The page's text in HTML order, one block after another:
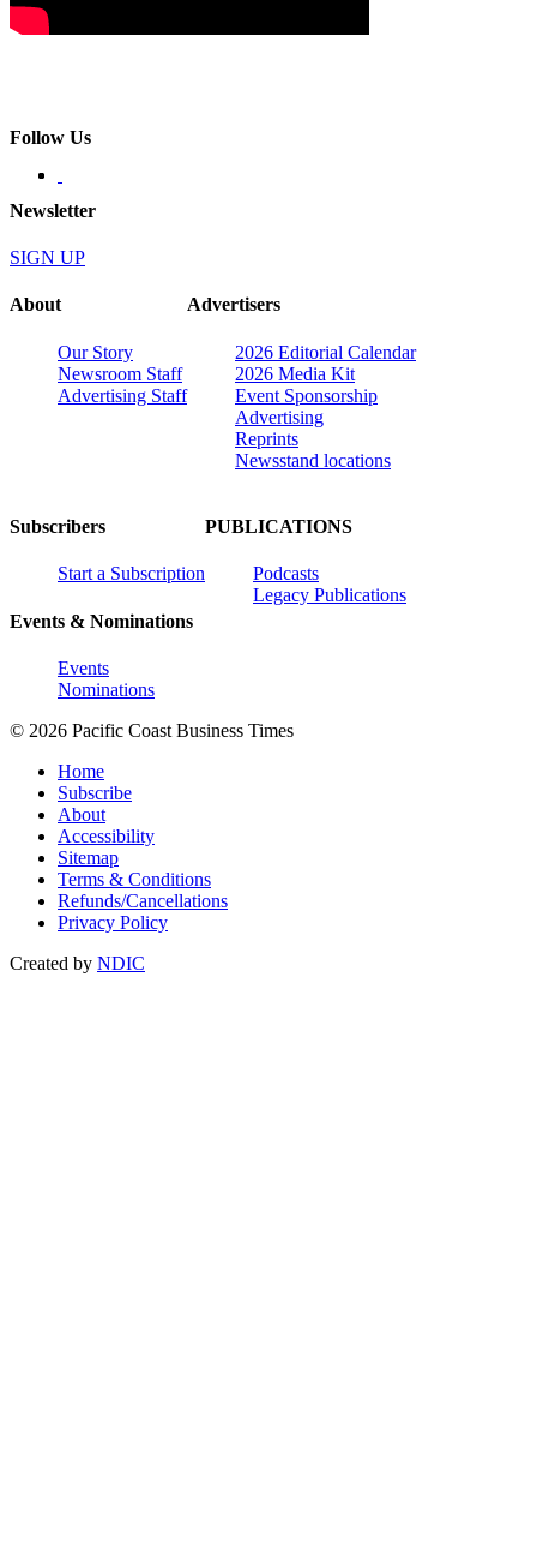
Follow Us
Newsletter
SIGN UP
About
Our Story
Newsroom Staff
Advertising Staff
Advertisers
2026 Editorial Calendar
2026 Media Kit
Event Sponsorship
Advertising
Reprints
Newsstand locations
Subscribers
Start a Subscription
Events & Nominations
Events
Nominations
PUBLICATIONS
Podcasts
Legacy Publications
© 2026 Pacific Coast Business Times
Home
Subscribe
About
Accessibility
Sitemap
Terms & Conditions
Refunds/Cancellations
Privacy Policy
Created by NDIC